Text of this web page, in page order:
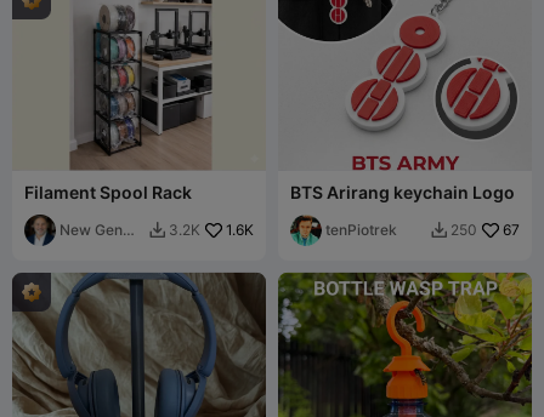
Filament Spool Rack
New Gen
 3.2K 1.6K
BTS Arirang keychain Logo
tenPiotrek  250 67